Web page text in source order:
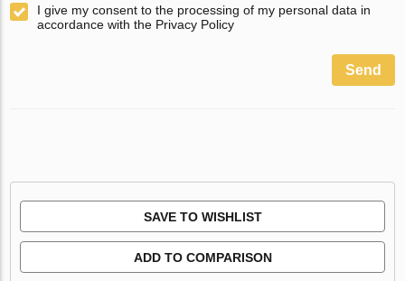
I give my consent to the processing of my personal data in
accordance with the Privacy Policy
Send
SAVE TO WISHLIST
ADD TO COMPARISON